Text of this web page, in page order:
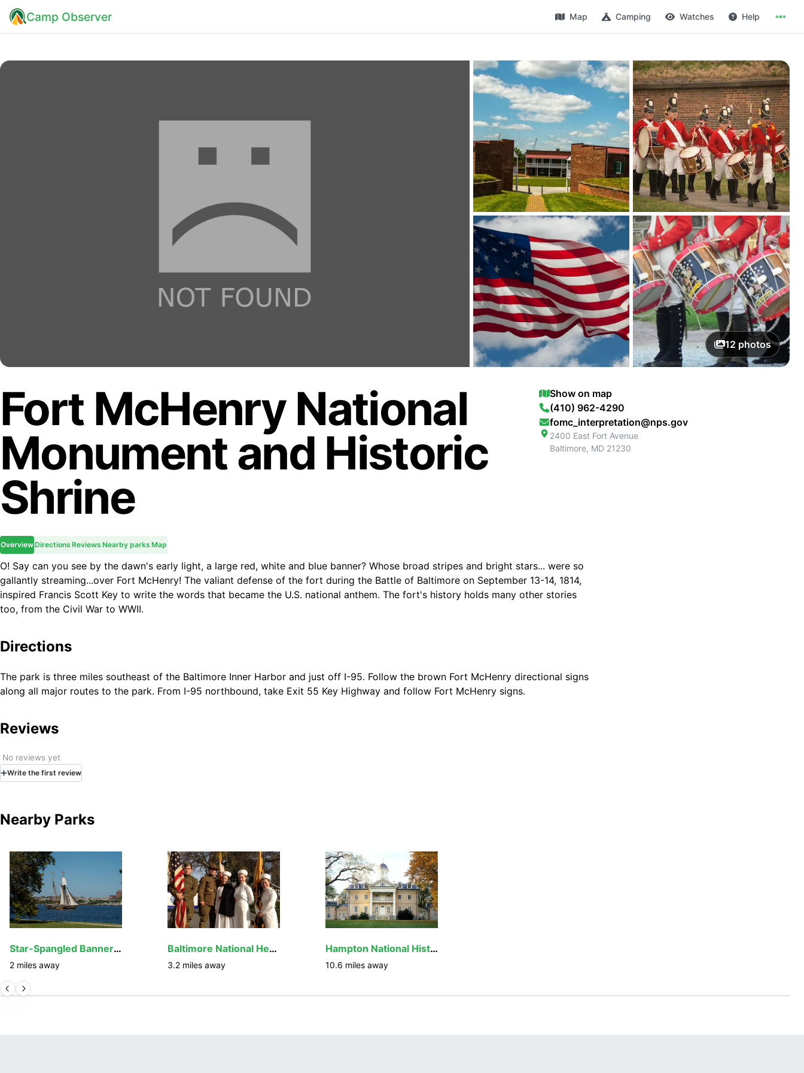
Camp Observer Map Camping Watches Help
12 photos
Fort McHenry National
Monument and Historic
Shrine
Show on map
(410) 962-4290
fomc_interpretation@nps.gov
2400 East Fort Avenue
Baltimore, MD 21230
OverviewDirections Reviews Nearby parks Map
O! Say can you see by the dawn's early light, a large red, white and blue banner? Whose broad stripes and bright stars... were so
gallantly streaming...over Fort McHenry! The valiant defense of the fort during the Battle of Baltimore on September 13-14, 1814,
inspired Francis Scott Key to write the words that became the U.S. national anthem. The fort's history holds many other stories
too, from the Civil War to WWII.
Directions
The park is three miles southeast of the Baltimore Inner Harbor and just off I-95. Follow the brown Fort McHenry directional signs
along all major routes to the park. From I-95 northbound, take Exit 55 Key Highway and follow Fort McHenry signs.
Reviews
No reviews yet
Write the first review
Nearby Parks
Star-Spangled Banner National Historic Trail
2 miles away
Baltimore National Heritage Area
3.2 miles away
Hampton National Historic Site
10.6 miles away